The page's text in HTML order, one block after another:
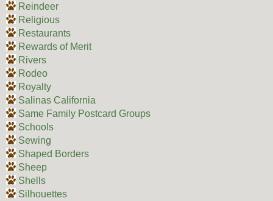
Reindeer
Religious
Restaurants
Rewards of Merit
Rivers
Rodeo
Royalty
Salinas California
Same Family Postcard Groups
Schools
Sewing
Shaped Borders
Sheep
Shells
Silhouettes